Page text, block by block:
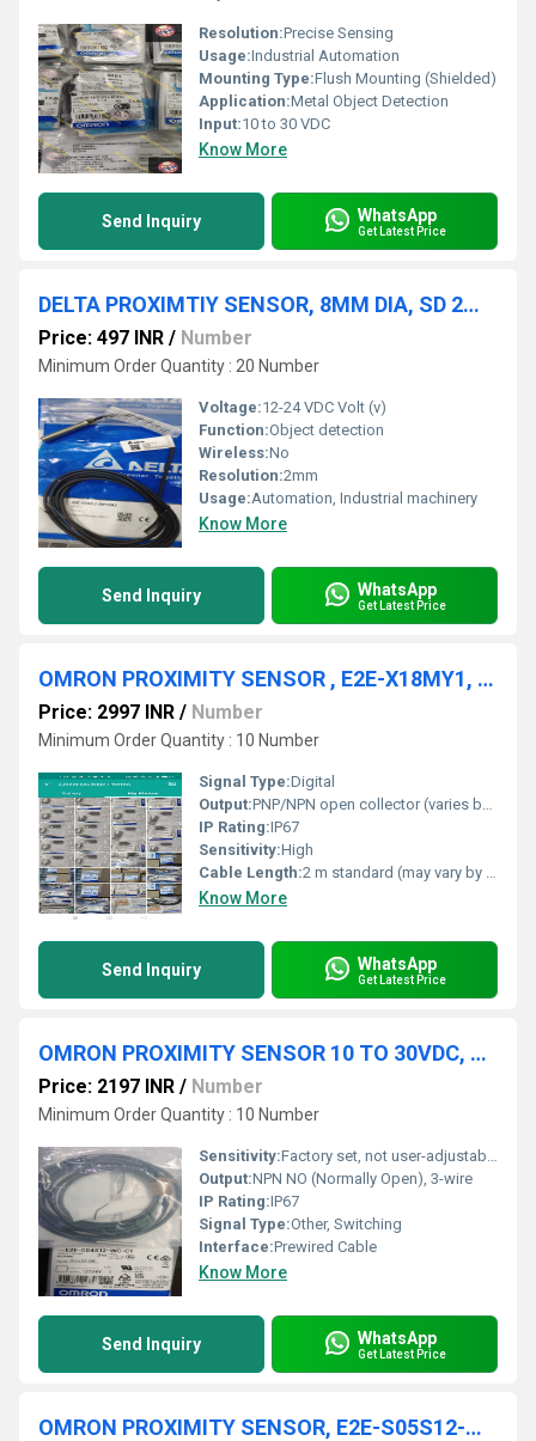
Resolution:Precise Sensing
Usage:Industrial Automation
Mounting Type:Flush Mounting (Shielded)
Application:Metal Object Detection
Input:10 to 30 VDC
Know More
Send Inquiry WhatsApp
Get Latest Price
DELTA PROXIMTIY SENSOR, 8MM DIA, SD 2MM, NPN-NO, ISE-E0802-BPOB2
Price: 497 INR / Number
Minimum Order Quantity : 20 Number
Voltage:12-24 VDC Volt (v)
Function:Object detection
Wireless:No
Resolution:2mm
Usage:Automation, Industrial machinery
Know More
Send Inquiry WhatsApp
Get Latest Price
OMRON PROXIMITY SENSOR , E2E-X18MY1, E2E-X18MY2, E2E-X18MY2-M1, E2E-X20MD1L18-T, E2E-X20MD1-M1TGJ, E2E-X20MD1-M1GJ E2E-X20MD1-M1G, E2E-X20MD2L18, E2E-X1R5E1, E2E-X1R5E1-M1, E2E-X1R5E2,
Price: 2997 INR / Number
Minimum Order Quantity : 10 Number
Signal Type:Digital
Output:PNP/NPN open collector (varies by model), relay output for some types
IP Rating:IP67
Sensitivity:High
Cable Length:2 m standard (may vary by model)
Know More
Send Inquiry WhatsApp
Get Latest Price
OMRON PROXIMITY SENSOR 10 TO 30VDC, E2E-C04S12-WC-C1 2M, E32-DC200
Price: 2197 INR / Number
Minimum Order Quantity : 10 Number
Sensitivity:Factory set, not user-adjustable
Output:NPN NO (Normally Open), 3-wire
IP Rating:IP67
Signal Type:Other, Switching
Interface:Prewired Cable
Know More
Send Inquiry WhatsApp
Get Latest Price
OMRON PROXIMITY SENSOR, E2E-S05S12-WC-C1